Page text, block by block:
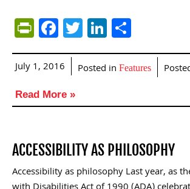
PrintFriendly
Facebook
TwitterLinkedIn
July 1, 2016 Posted in Features
Read More »
ACCESSIBILITY AS PHILOSOPHY
Accessibility as philosophy Last year, as